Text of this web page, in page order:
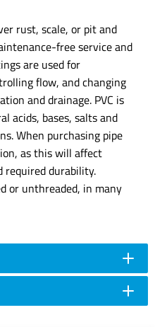
rust, scale, or pit and
free service and
are used for
flow, and changing
and drainage. PVC is
acids, bases, salts and
When purchasing pipe
as this will affect
required durability.
or unthreaded, in many